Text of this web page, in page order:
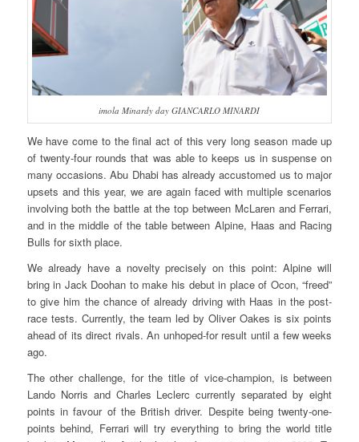
imola Minardy day GIANCARLO MINARDI
We have come to the final act of this very long season made up
of twenty-four rounds that was able to keeps us in suspense on
many occasions. Abu Dhabi has already accustomed us to major
upsets and this year, we are again faced with multiple scenarios
involving both the battle at the top between McLaren and Ferrari,
and in the middle of the table between Alpine, Haas and Racing
Bulls for sixth place.
We already have a novelty precisely on this point: Alpine will
bring in Jack Doohan to make his debut in place of Ocon, “freed”
to give him the chance of already driving with Haas in the post-
race tests. Currently, the team led by Oliver Oakes is six points
ahead of its direct rivals. An unhoped-for result until a few weeks
ago.
The other challenge, for the title of vice-champion, is between
Lando Norris and Charles Leclerc currently separated by eight
points in favour of the British driver. Despite being twenty-one-
points behind, Ferrari will try everything to bring the world title